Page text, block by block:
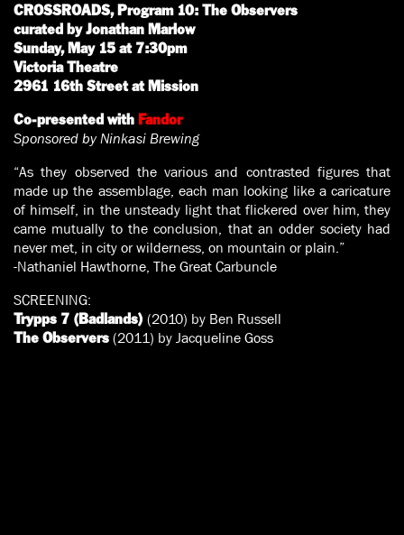
CROSSROADS, Program 10: The Observers
curated by Jonathan Marlow
Sunday, May 15 at 7:30pm
Victoria Theatre
2961 16th Street at Mission
Co-presented with Fandor
Sponsored by Ninkasi Brewing
“As they observed the various and contrasted figures that
made up the assemblage, each man looking like a caricature
of himself, in the unsteady light that flickered over him, they
came mutually to the conclusion, that an odder society had
never met, in city or wilderness, on mountain or plain.”
-Nathaniel Hawthorne, The Great Carbuncle
SCREENING:
Trypps 7 (Badlands) (2010) by Ben Russell
The Observers (2011) by Jacqueline Goss